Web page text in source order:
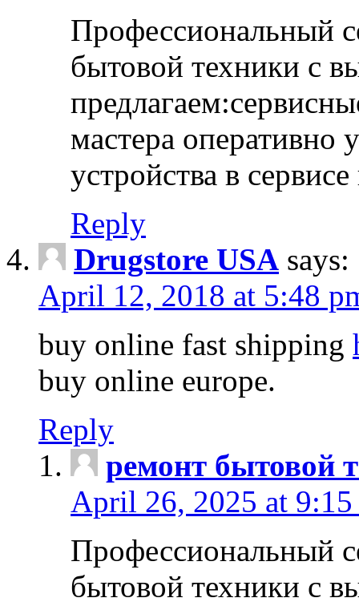
Профессиональный
бытовой техники с
мастера оперативно
устройства в
Reply
Drugstore USA says:
April 12, 2018 at 5:48
buy online fast shipping
buy online europe.
Reply
ремонт бытовой
April 26, 2025 at 9:15
Профессиональный
бытовой техники с